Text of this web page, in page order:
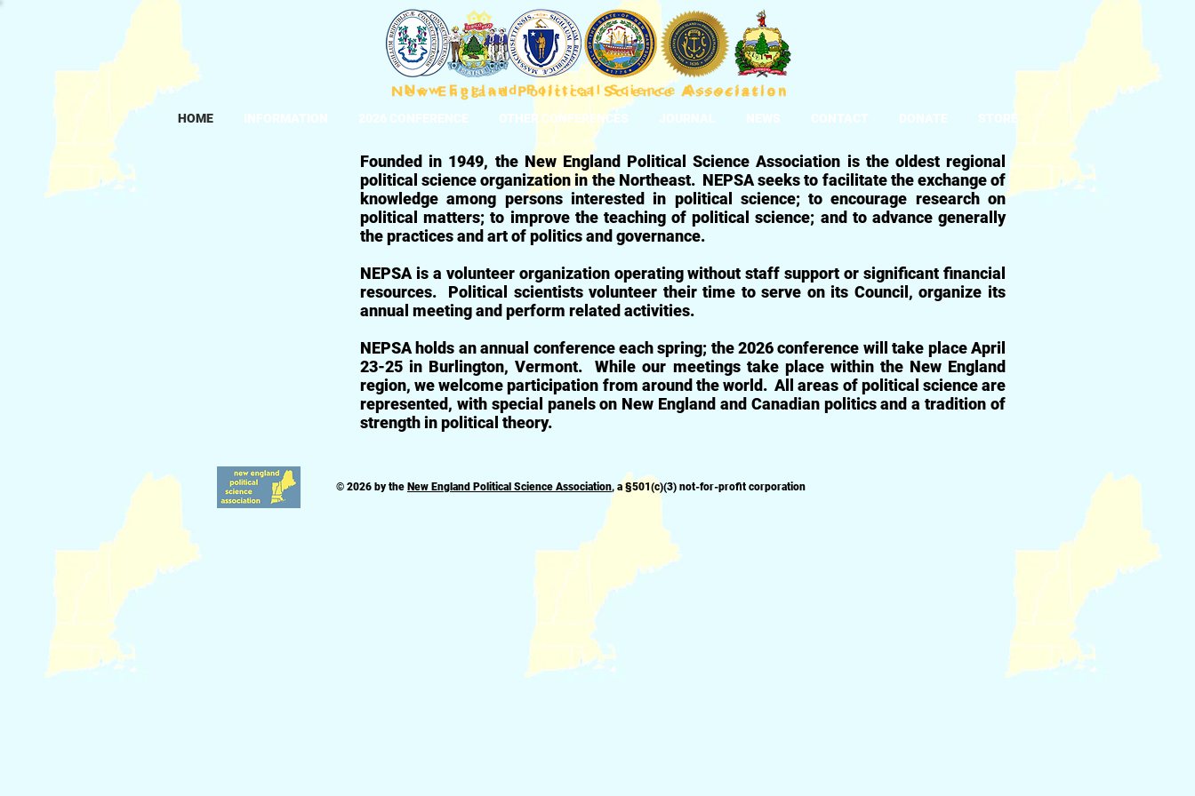
HOME INFORMATION 2026 CONFERENCE OTHER CONFERENCES JOURNAL NEWS CONTACT DONATE STORE
Founded in 1949, the New England Political Science Association is the oldest regional
political science organization in the Northeast.NEPSA seeks to facilitate the exchange of
knowledge among persons interested in political science; to encourage research on
political matters; to improve the teaching of political science; and to advance generally
the practices and art of politics and governance.
NEPSA is a volunteer organization operating without staff support or significant financial
resources. Political scientists volunteer their time to serve on its Council, organize its
annual meeting and perform related activities.
NEPSA holds an annual conference each spring; the 2026 conference will take place April
23-25 in Burlington, Vermont.While our meetings take place within the New England
region, we welcome participation from around the world. All areas of political science are
represented, with special panels on New England and Canadian politics and a tradition of
strength in political theory.
© 2026 by the New England Political Science Association, a §501(c)(3) not-for-profit corporation